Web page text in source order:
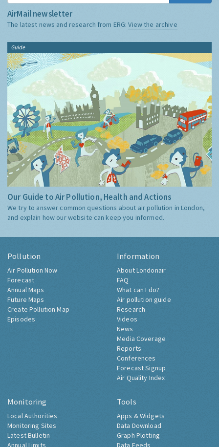
AirMail newsletter
The latest news and research from ERG:View the archive
Guide
Our Guide to Air Pollution, Health and Actions
We try to answer common questions about air pollution in London,
and explain how our website can keep you informed.
Pollution
Air Pollution Now
Forecast
Annual Maps
Future Maps
Create Pollution Map
Episodes
Information
About Londonair
FAQ
What can I do?
Air pollution guide
Research
Videos
News
Media Coverage
Reports
Conferences
Forecast Signup
Air Quality Index
Monitoring
Local Authorities
Monitoring Sites
Latest Bulletin
Annual Limits
Tools
Apps & Widgets
Data Download
Graph Plotting
Data Feeds